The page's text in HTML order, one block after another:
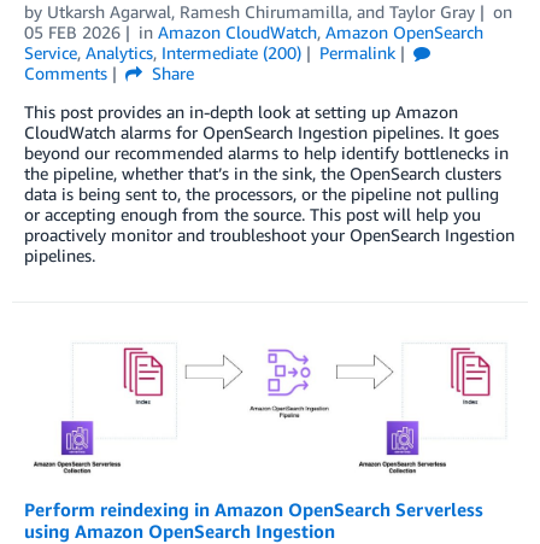
by Utkarsh Agarwal, Ramesh Chirumamilla, and Taylor Gray
on
05 FEB 2026
in Amazon CloudWatch, Amazon OpenSearch
Service, Analytics, Intermediate (200)
Permalink
Comments
Share
This post provides an in-depth look at setting up Amazon
CloudWatch alarms for OpenSearch Ingestion pipelines. It goes
beyond our recommended alarms to help identify bottlenecks in
the pipeline, whether that’s in the sink, the OpenSearch clusters
data is being sent to, the processors, or the pipeline not pulling
or accepting enough from the source. This post will help you
proactively monitor and troubleshoot your OpenSearch Ingestion
pipelines.
Perform reindexing in Amazon OpenSearch Serverless
using Amazon OpenSearch Ingestion